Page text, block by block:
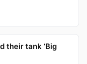
their tank ‘Big